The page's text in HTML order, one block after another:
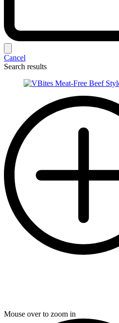
Cancel
Search results
Mouse over to zoom in